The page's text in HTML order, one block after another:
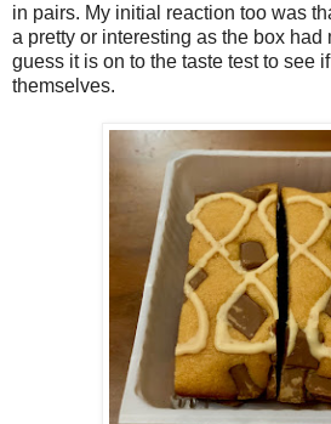
in pairs. My initial reaction too was
a pretty or interesting as the box had
guess it is on to the taste test to see
themselves.